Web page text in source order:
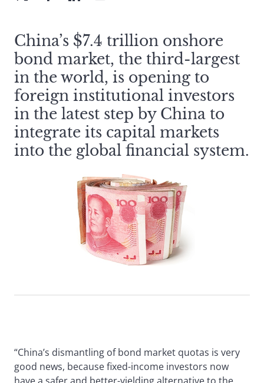
China’s $7.4 trillion onshore
bond market, the third-largest
in the world, is opening to
foreign institutional investors
in the latest step by China to
integrate its capital markets
into the global financial system.
“China’s dismantling of bond market quotas is very
good news, because fixed-income investors now